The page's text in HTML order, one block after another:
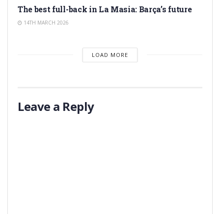
The best full-back in La Masia: Barça’s future
14TH MARCH 2026
LOAD MORE
Leave a Reply